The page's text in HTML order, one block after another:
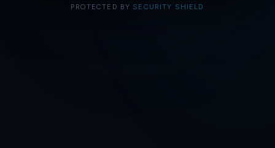
PROTECTED BY SECURITY SHIELD